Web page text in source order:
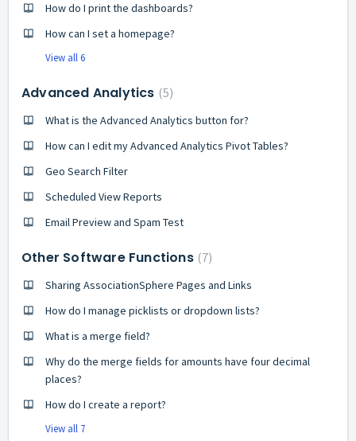
How do I print the dashboards?
How can I set a homepage?
View all 6
Advanced Analytics 5
What is the Advanced Analytics button for?
How can I edit my Advanced Analytics Pivot Tables?
Geo Search Filter
Scheduled View Reports
Email Preview and Spam Test
Other Software Functions 7
Sharing AssociationSphere Pages and Links
How do I manage picklists or dropdown lists?
What is a merge field?
Why do the merge fields for amounts have four decimal
places?
How do I create a report?
View all 7